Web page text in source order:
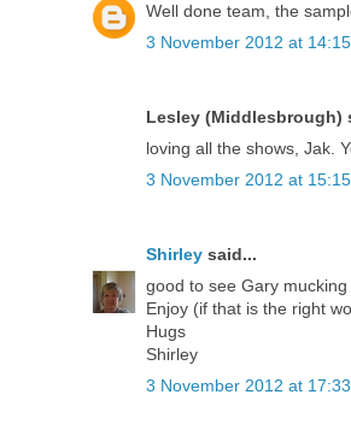
Well done team, the
3 November 2012 at 14:15
Lesley (Middlesbrough)
loving all the shows, Jak.
3 November 2012 at 15:15
Shirley said...
good to see Gary mucking
Enjoy (if that is the right
Hugs
Shirley
3 November 2012 at 17:33